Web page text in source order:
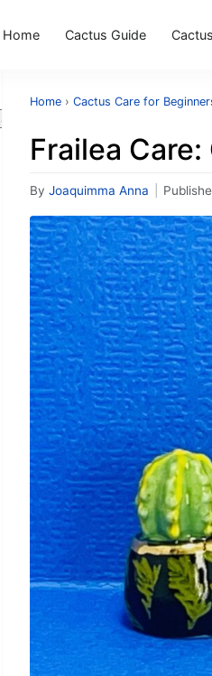
Home Cactus Guide
Search
Home › Cactus Care for
Frailea
By Joaquimma Anna